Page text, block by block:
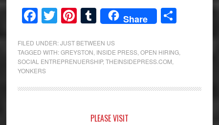
Facebook
Twitter
Pinterest
Tumblr
Share Share
FILED UNDER:JUST BETWEEN US
TAGGED WITH:GREYSTON INSIDE PRESS, OPEN HIRING,
SOCIAL ENTREPRENUERSHIP, THEINSIDEPRESS.COM
YONKERS
PLEASE VISIT